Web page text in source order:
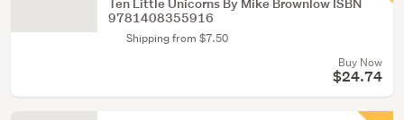
9781408355916
Shipping from $7.50
Buy Now
$24.74